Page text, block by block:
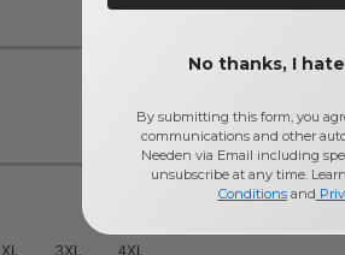
XL 3XL
4XL
No thanks, I
By submitting this form, you
communications and other
Needen via Email including
unsubscribe at any time.
Conditionsand